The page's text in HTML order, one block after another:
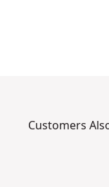
Customers